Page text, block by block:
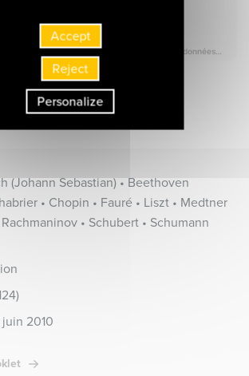
of the album
(Johann Sebastian) • Beethoven
• Chopin • Fauré • Liszt • Medtner
• Schubert • Schumann
juin 2010
Accept
Reject
Personalize